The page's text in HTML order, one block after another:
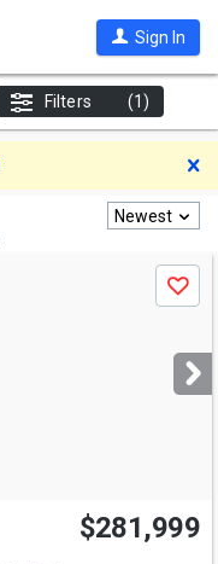
Sign In
Filters (1)
Newest
Save
$281,999